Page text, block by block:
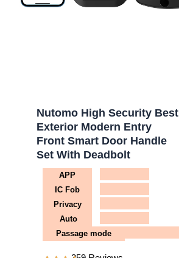
Nutomo High Security Best
Exterior Modern Entry
Front Smart Door Handle
Set With Deadbolt
APP
IC Fob
Privacy
Auto
Passage mode